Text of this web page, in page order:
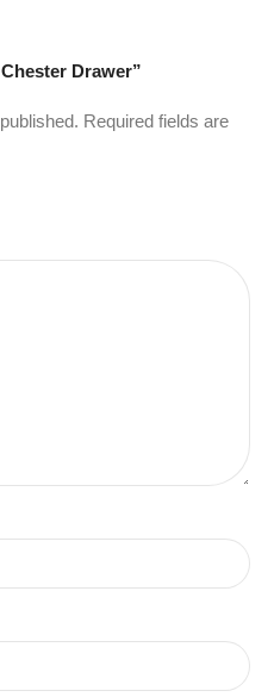
Drawer”
Required fields are